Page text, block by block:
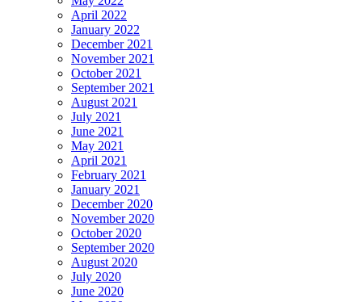
April 2022
January 2022
December 2021
November 2021
October 2021
September 2021
August 2021
July 2021
June 2021
May 2021
April 2021
February 2021
January 2021
December 2020
November 2020
October 2020
September 2020
August 2020
July 2020
June 2020